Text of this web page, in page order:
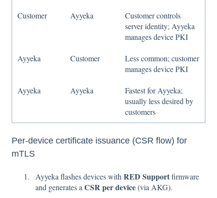
Customer Ayyeka
Customer controls
server identity; Ayyeka
manages device PKI
Ayyeka Customer
Less common; customer
manages device PKI
Ayyeka Ayyeka
Fastest for Ayyeka;
usually less desired by
customers
Per-device certificate issuance (CSR flow) for
mTLS
Ayyeka flashes devices with RED Supportfirmware
and generates a CSR per device(via AKG).